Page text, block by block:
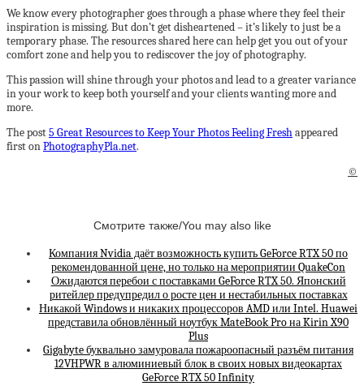
We know every photographer goes through a phase where they feel their
inspiration is missing. But don’t get disheartened – it’s likely to just be a
temporary phase. The resources shared here can help get you out of your
comfort zone and help you to rediscover the joy of photography.
This passion will shine through your photos and lead to a greater variance
in your work to keep both yourself and your clients wanting more and
more.
The post5 Great Resources to Keep Your Photos Feeling Freshappeared
first onPhotographyPla.net.
©
Смотрите также/You may also like
Компания Nvidia даёт возможность купить GeForce RTX 50 по
рекомендованной цене, но только на мероприятии QuakeCon
Ожидаются перебои с поставками GeForce RTX 50. Японский
ритейлер предупредил о росте цен и нестабильных поставках
Никакой Windows и никаких процессоров AMD или Intel. Huawei
представила обновлённый ноутбук MateBook Pro на Kirin X90
Plus
Gigabyte буквально замуровала пожароопасный разъём питания
12VHPWR в алюминиевый блок в своих новых видеокартах
GeForce RTX 50 Infinity